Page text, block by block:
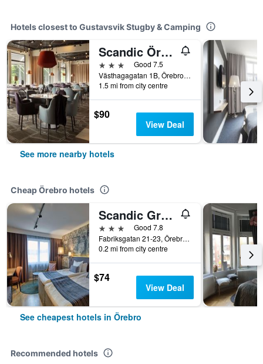
Hotels closest to Gustavsvik Stugby & Camping
Scandic Örebro Väst
3 stars
Good 7.5
Västhagagatan 1B, Örebro, Orebro Lan, Sweden
1.5 mi from city centre
$90
View Deal
See more nearby hotels
Cheap Örebro hotels
Scandic Grand Hotel
3 stars
Good 7.8
Fabriksgatan 21-23, Örebro, Orebro Lan, Sweden
0.2 mi from city centre
$74
View Deal
See cheapest hotels in Örebro
Recommended hotels